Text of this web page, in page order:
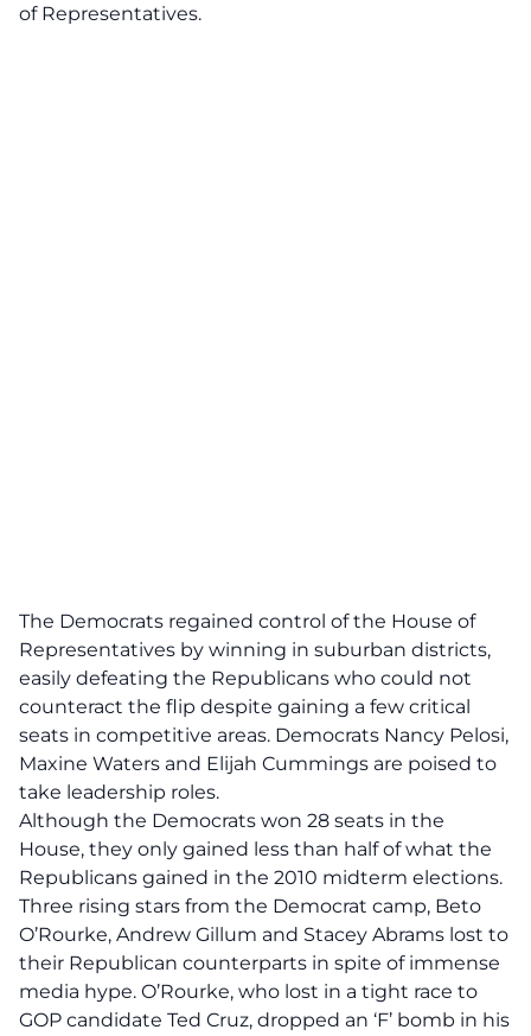
of Representatives.
The Democrats regained control of the House of
Representatives by winning in suburban districts,
easily defeating the Republicans who could not
counteract the flip despite gaining a few critical
seats in competitive areas. Democrats Nancy Pelosi,
Maxine Waters and Elijah Cummings are poised to
take leadership roles.
Although the Democrats won 28 seats in the
House, they only gained less than half of what the
Republicans gained in the 2010 midterm elections.
Three rising stars from the Democrat camp, Beto
O’Rourke, Andrew Gillum and Stacey Abrams lost to
their Republican counterparts in spite of immense
media hype. O’Rourke, who lost in a tight race to
GOP candidate Ted Cruz, dropped an ‘F’ bomb in his